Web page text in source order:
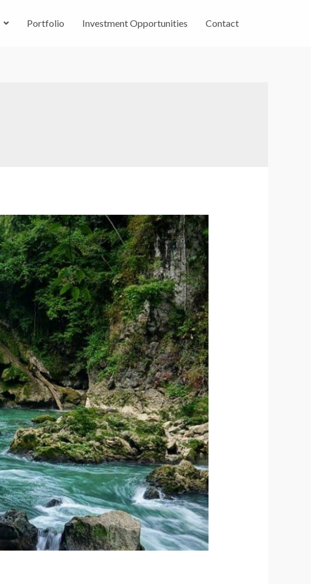
Portfolio Investment Opportunities Contact